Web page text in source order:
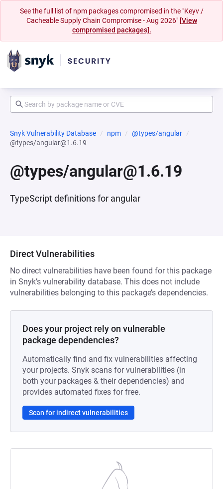
See the full list of npm packages compromised in the "Keyv /
Cacheable Supply Chain Compromise - Aug 2026" [View
compromised packages].
Snyk Vulnerability Database npm
@types/angular
@types/angular@1.6.19
@types/angular@1.6.19
TypeScript definitions for angular
Direct Vulnerabilities
No direct vulnerabilities have been found for this package
in Snyk’s vulnerability database. This does not include
vulnerabilities belonging to this package’s dependencies.
Does your project rely on vulnerable
package dependencies?
Automatically find and fix vulnerabilities affecting
your projects. Snyk scans for vulnerabilities (in
both your packages & their dependencies) and
provides automated fixes for free.
Scan for indirect vulnerabilities